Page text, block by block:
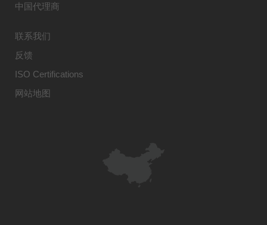
中国代理商
联系我们
反馈
ISO Certifications
网站地图